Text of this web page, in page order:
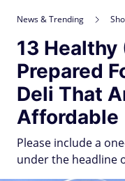
News & Trending
13 Healthy
Prepared
Deli That
Affordable
Please include a
under the headline